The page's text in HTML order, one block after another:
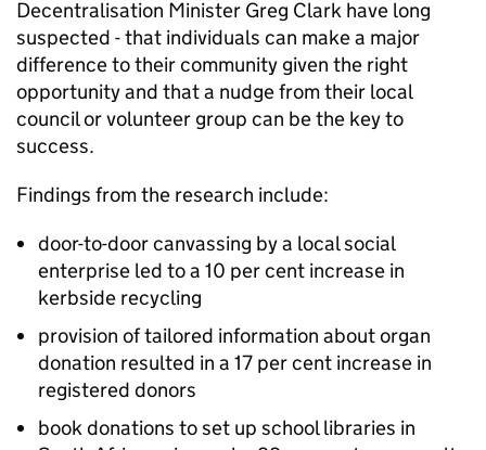
Decentralisation Minister Greg Clark have long
suspected - that individuals can make a major
difference to their community given the right
opportunity and that a nudge from their local
council or volunteer group can be the key to
success.
Findings from the research include:
door-to-door canvassing by a local social
enterprise led to a 10 per cent increase in
kerbside recycling
provision of tailored information about organ
donation resulted in a 17 per cent increase in
registered donors
book donations to set up school libraries in